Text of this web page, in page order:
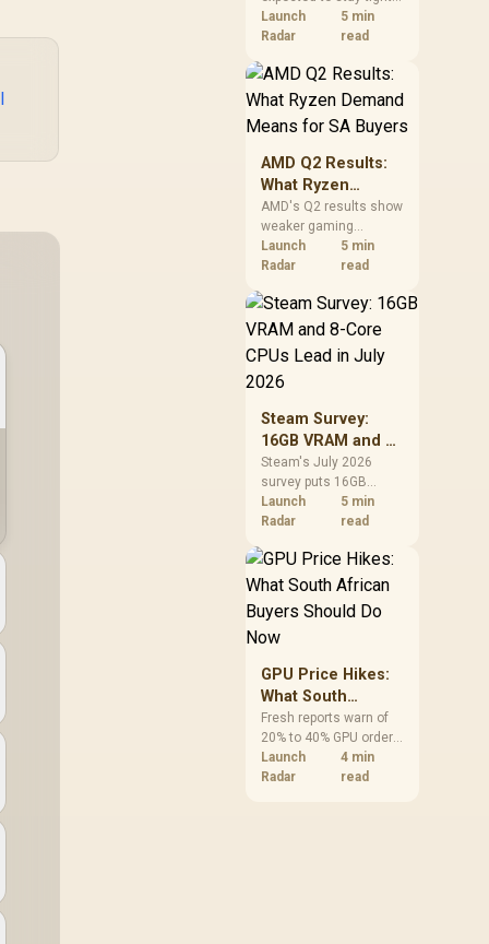
into 2027. South
African builders with a
should price the
correct RAM now
instead of waiting for
an assumed drop.
Launch
Radar
5 min
read
AMD Q2 Results:
What Ryzen
Demand Means
for SA Buyers
AMD's Q2 results show
weaker gaming
revenue but stronger
Ryzen-led client sales.
should judge today's
CPU value by platform
alone.
Launch
Radar
5 min
read
Steam Survey:
16GB VRAM and 8-
Core CPUs Lead in
July 2026
Steam's July 2026
survey puts 16GB
VRAM and 8-core CPUs
at the top of their
African buyers can
reach both from about
of the build.
Launch
Radar
5 min
read
GPU Price Hikes:
What South
African Buyers
Should Do Now
Fresh reports warn of
20% to 40% GPU order
increases in Japan, but
no matching South
Launch
Radar
4 min
read